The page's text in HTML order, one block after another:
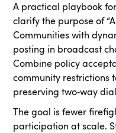
A practical playbook
clarify the purpose of
Communities with
posting in broadcast
Combine policy
community restrictions
preserving two‑way
The goal is fewer
participation at scale.